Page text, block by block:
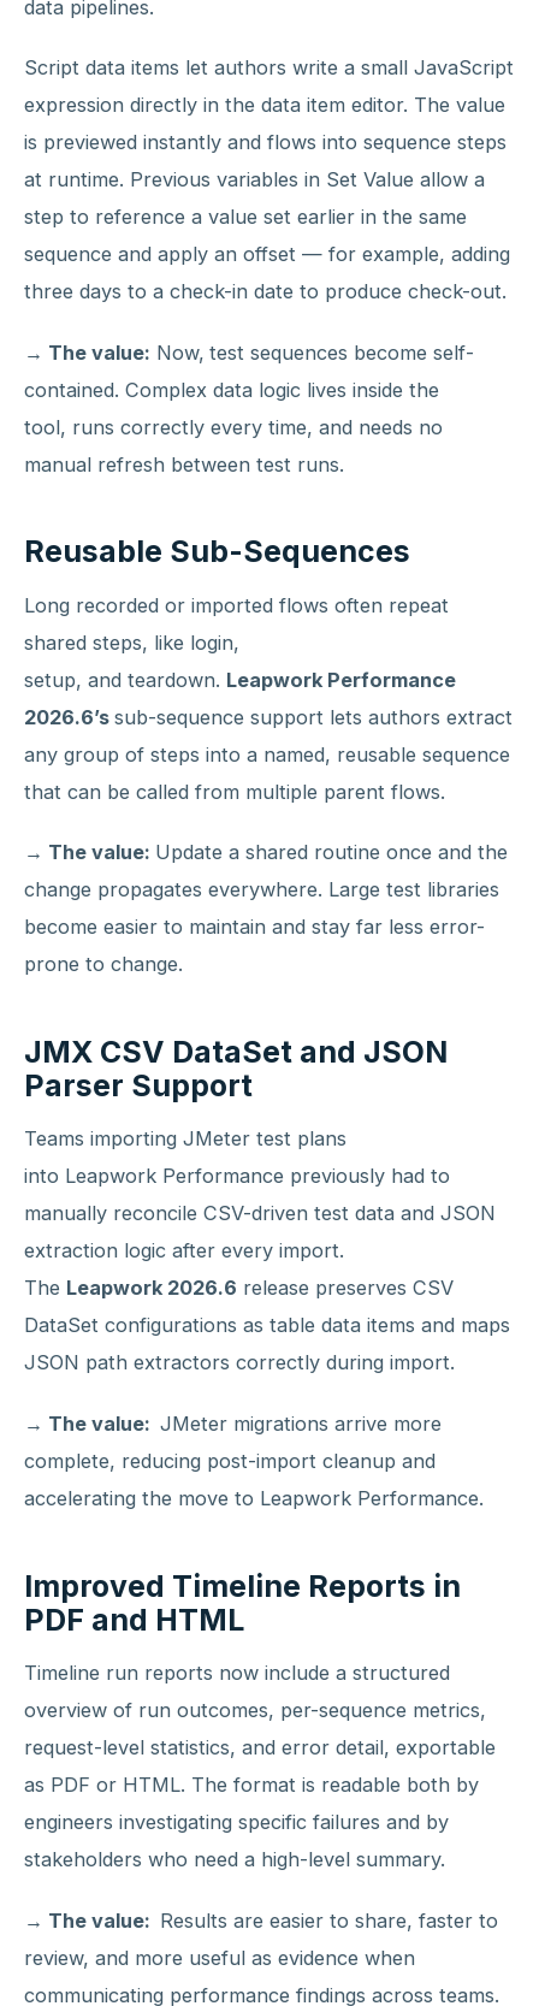
data pipelines.
Script data items let authors write a small JavaScript
expression directly in the data item editor. The value
is previewed instantly and flows into sequence steps
at runtime. Previous variables in Set Value allow a
step to reference a value set earlier in the same
sequence and apply an offset — for example, adding
three days to a check-in date to produce check-out.
→ The value: Now, test sequences become self-
contained. Complex data logic lives inside the
tool, runs correctly every time, and needs no
manual refresh between test runs.
Reusable Sub-Sequences
Long recorded or imported flows often repeat
shared steps, like login,
setup, and teardown. Leapwork Performance
2026.6’s sub-sequence support lets authors extract
any group of steps into a named, reusable sequence
that can be called from multiple parent flows.
→ The value: Update a shared routine once and the
change propagates everywhere. Large test libraries
become easier to maintain and stay far less error-
prone to change.
JMX CSV DataSet and JSON
Parser Support
Teams importing JMeter test plans
into Leapwork Performance previously had to
manually reconcile CSV-driven test data and JSON
extraction logic after every import.
The Leapwork 2026.6 release preserves CSV
DataSet configurations as table data items and maps
JSON path extractors correctly during import.
→ The value: JMeter migrations arrive more
complete, reducing post-import cleanup and
accelerating the move to Leapwork Performance.
Improved Timeline Reports in
PDF and HTML
Timeline run reports now include a structured
overview of run outcomes, per-sequence metrics,
request-level statistics, and error detail, exportable
as PDF or HTML. The format is readable both by
engineers investigating specific failures and by
stakeholders who need a high-level summary.
→ The value: Results are easier to share, faster to
review, and more useful as evidence when
communicating performance findings across teams.